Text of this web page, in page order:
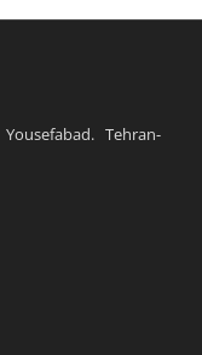
Tehran-